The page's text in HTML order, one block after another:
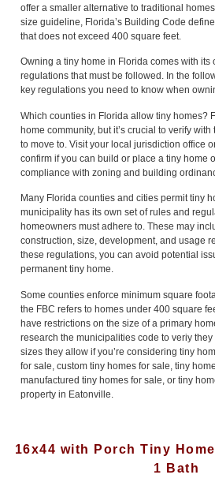
offer a smaller alternative to traditional
size guideline, Florida’s Building Code
that does not exceed 400 square feet.
Owning a tiny home in Florida comes with its
regulations that must be followed. In the
key regulations you need to know when
Which counties in Florida allow tiny homes?
home community, but it’s crucial to verify
to move to. Visit your local jurisdiction office
confirm if you can build or place a tiny home
compliance with zoning and building
Many Florida counties and cities permit tiny
municipality has its own set of rules and
homeowners must adhere to. These may
construction, size, development, and usage
these regulations, you can avoid potential
permanent tiny home.
Some counties enforce minimum square
the FBC refers to homes under 400 square
have restrictions on the size of a primary
research the municipalities code to veriy
sizes they allow if you’re considering tiny
for sale, custom tiny homes for sale, tiny
manufactured tiny homes for sale, or tiny
property in Eatonville.
16x44 with Porch Tiny
1 Bath